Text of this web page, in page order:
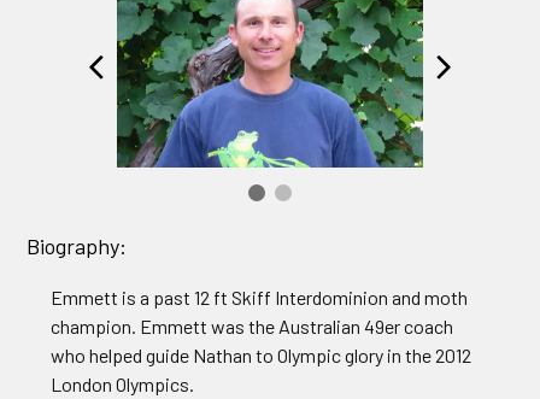
Biography:
Emmett is a past 12 ft Skiff Interdominion and moth
champion. Emmett was the Australian 49er coach
who helped guide Nathan to Olympic glory in the 2012
London Olympics.